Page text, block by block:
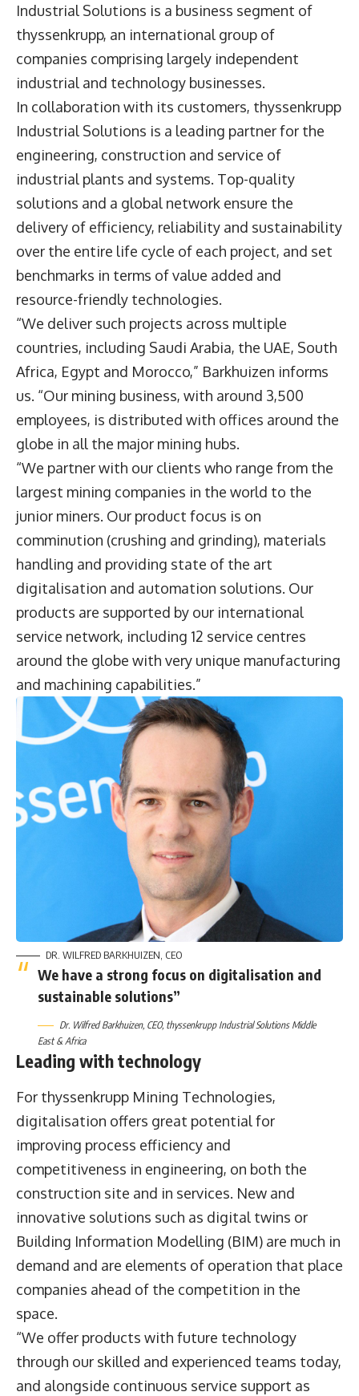
Industrial Solutions is a business segment of
thyssenkrupp, an international group of
companies comprising largely independent
industrial and technology businesses.
In collaboration with its customers, thyssenkrupp
Industrial Solutions is a leading partner for the
engineering, construction and service of
industrial plants and systems. Top-quality
solutions and a global network ensure the
delivery of efficiency, reliability and sustainability
over the entire life cycle of each project, and set
benchmarks in terms of value added and
resource-friendly technologies.
“We deliver such projects across multiple
countries, including Saudi Arabia, the UAE, South
Africa, Egypt and Morocco,” Barkhuizen informs
us. “Our mining business, with around 3,500
employees, is distributed with offices around the
globe in all the major mining hubs.
“We partner with our clients who range from the
largest mining companies in the world to the
junior miners. Our product focus is on
comminution (crushing and grinding), materials
handling and providing state of the art
digitalisation and automation solutions. Our
products are supported by our international
service network, including 12 service centres
around the globe with very unique manufacturing
and machining capabilities.”
DR. WILFRED BARKHUIZEN, CEO
We have a strong focus on digitalisation and
sustainable solutions”
Dr. Wilfred Barkhuizen, CEO, thyssenkrupp Industrial Solutions Middle
East & Africa
Leading with technology
For thyssenkrupp Mining Technologies,
digitalisation offers great potential for
improving process efficiency and
competitiveness in engineering, on both the
construction site and in services. New and
innovative solutions such as digital twins or
Building Information Modelling (BIM) are much in
demand and are elements of operation that place
companies ahead of the competition in the
space.
“We offer products with future technology
through our skilled and experienced teams today,
and alongside continuous service support as